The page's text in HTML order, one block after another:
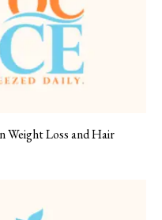
Weight Loss and Hair